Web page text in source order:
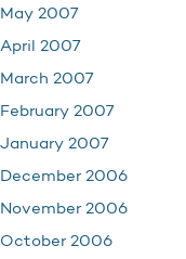
May 2007
April 2007
March 2007
February 2007
January 2007
December 2006
November 2006
October 2006